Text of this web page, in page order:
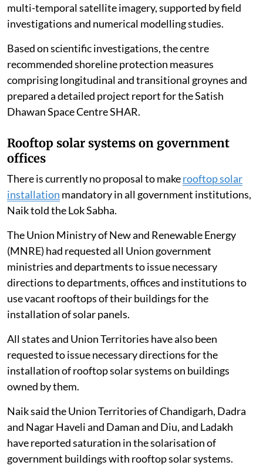
multi-temporal satellite imagery, supported by field
investigations and numerical modelling studies.
Based on scientific investigations, the centre
recommended shoreline protection measures
comprising longitudinal and transitional groynes and
prepared a detailed project report for the Satish
Dhawan Space Centre SHAR.
Rooftop solar systems on government
offices
There is currently no proposal to makerooftop solar
installation mandatory in all government institutions,
Naik told the Lok Sabha.
The Union Ministry of New and Renewable Energy
(MNRE) had requested all Union government
ministries and departments to issue necessary
directions to departments, offices and institutions to
use vacant rooftops of their buildings for the
installation of solar panels.
All states and Union Territories have also been
requested to issue necessary directions for the
installation of rooftop solar systems on buildings
owned by them.
Naik said the Union Territories of Chandigarh, Dadra
and Nagar Haveli and Daman and Diu, and Ladakh
have reported saturation in the solarisation of
government buildings with rooftop solar systems.